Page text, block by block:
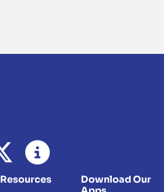
Resources
Download Our